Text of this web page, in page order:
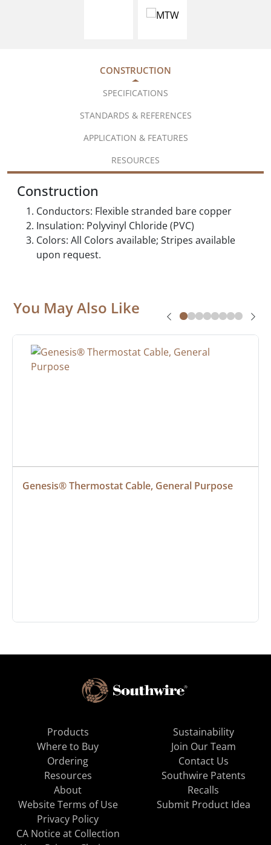
CONSTRUCTION
SPECIFICATIONS
STANDARDS & REFERENCES
APPLICATION & FEATURES
RESOURCES
Construction
Conductors: Flexible stranded bare copper
Insulation: Polyvinyl Chloride (PVC)
Colors: All Colors available; Stripes available
upon request.
You May Also Like
Genesis® Thermostat Cable, General Purpose
Products
Where to Buy
Ordering
Resources
About
Sustainability
Join Our Team
Contact Us
Southwire Patents
Recalls
Website Terms of Use
Privacy Policy
CA Notice at Collection
Submit Product Idea